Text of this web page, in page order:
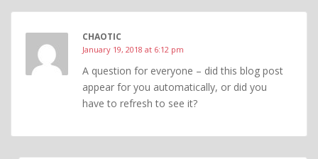
CHAOTIC
January 19, 2018 at 6:12 pm
A question for everyone – did this blog post
appear for you automatically, or did you
have to refresh to see it?